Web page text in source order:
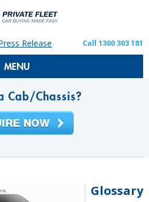
Release Call 1300 303 181
MENU
Cab/Chassis?
Glossary